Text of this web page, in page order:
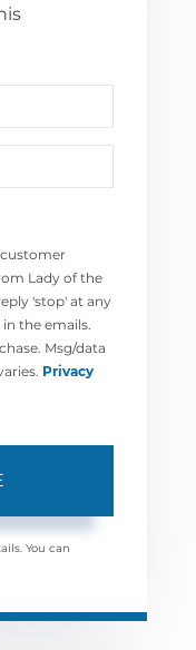
Lady of the
'stop' at any
the emails.
Msg/data
Privacy
You can